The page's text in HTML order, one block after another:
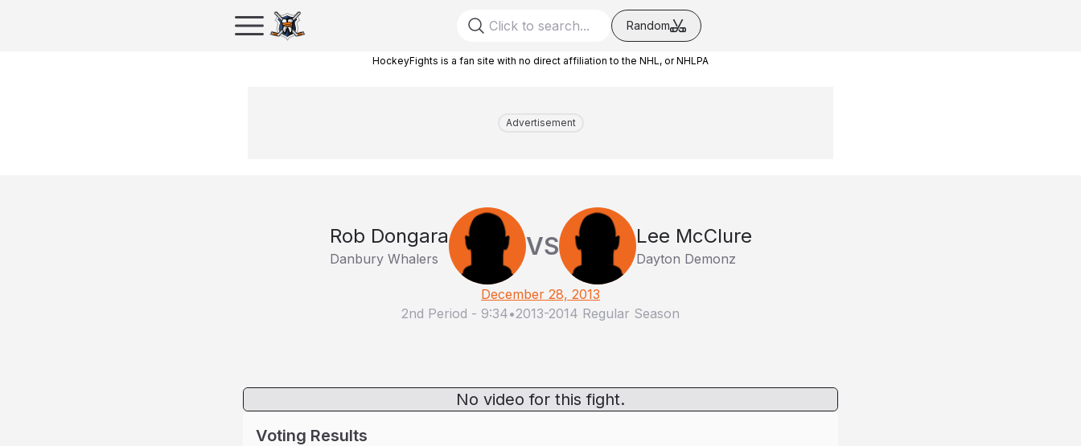
Random
HockeyFights is a fan site with no direct affiliation to the NHL, or NHLPA
Advertisement
Rob Dongara
Danbury Whalers VS Lee McClure
Dayton Demonz
December 28, 2013
2nd Period - 9:34•2013-2014 Regular Season
No video for this fight.
Voting Results